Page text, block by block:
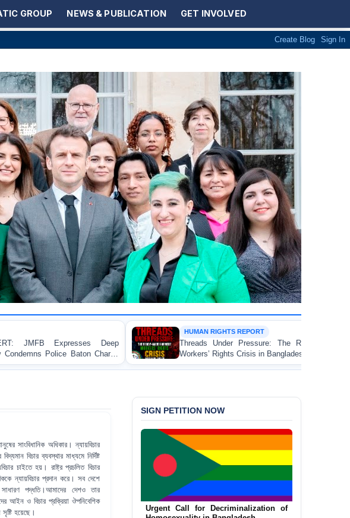
GROUP NEWS & PUBLICATION GET INVOLVED
Deep
Charge
HUMAN RIGHTS REPORT
Threads Under Pressure: The Ready-Made Garment
Workers’ Rights Crisis in Bangladesh 2026
সাংবিধানিক অধিকার। ন্যায়বিচার
বিচার ব্যবস্থার মাধ্যমে নির্দিষ্ট
চাইতে হয়। রাষ্ট্র প্রচলিত বিচার
ন্যায়বিচার প্রদান করে। সব দেশে
সাধারণ পদ্ধতি।আমাদের দেশও তার
আইন ও বিচার প্রক্রিয়া ঔপনিবেশিক
সৃষ্টি হয়েছে।
SIGN PETITION NOW
Urgent Call for Decriminalization of